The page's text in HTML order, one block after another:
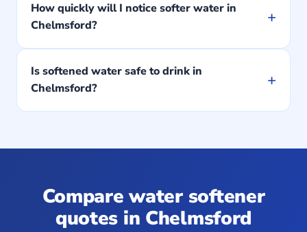
How quickly will I notice softer water in
Chelmsford?
+
Is softened water safe to drink in
Chelmsford?
+
Compare water softener
quotes in Chelmsford